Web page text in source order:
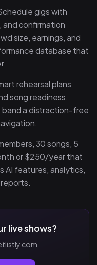
gigs with
confirmation
size, earnings, and
database that
rehearsal plans
song readiness.
band a distraction-free
30 songs, 5
or $250/year that
AI features, analytics,
live shows?